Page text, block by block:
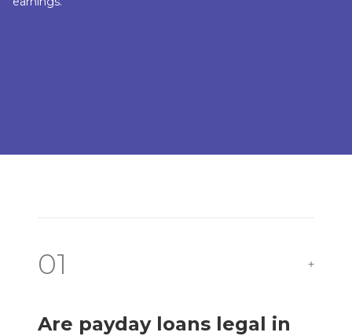
01 +
Are payday loans legal in